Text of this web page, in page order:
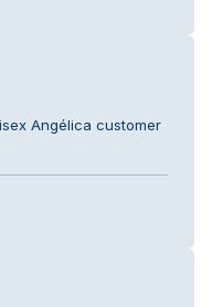
Angélica customer